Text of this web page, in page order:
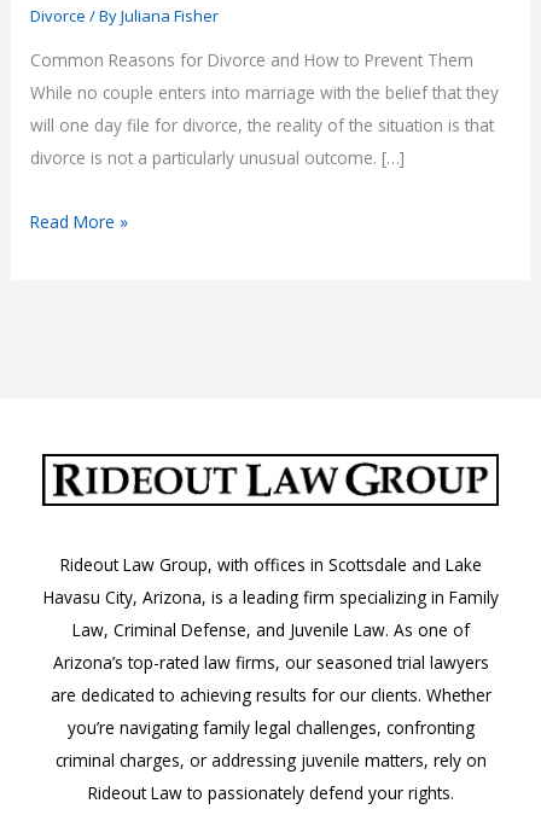
Divorce / ByJuliana Fisher
Common Reasons for Divorce and How to Prevent Them
While no couple enters into marriage with the belief that they
will one day file for divorce, the reality of the situation is that
divorce is not a particularly unusual outcome. […]
Common
Them
Read More »
Rideout Law Group, with offices in Scottsdale and Lake
Havasu City, Arizona, is a leading firm specializing in Family
Law, Criminal Defense, and Juvenile Law. As one of
Arizona’s top-rated law firms, our seasoned trial lawyers
are dedicated to achieving results for our clients. Whether
you’re navigating family legal challenges, confronting
criminal charges, or addressing juvenile matters, rely on
Rideout Law to passionately defend your rights.